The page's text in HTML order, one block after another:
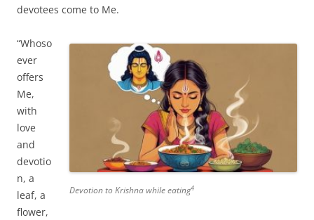
devotees come to Me.
Devotion to Krishna while eating4
“Whoso
ever
offers
Me,
with
love
and
devotio
n, a
leaf, a
flower,